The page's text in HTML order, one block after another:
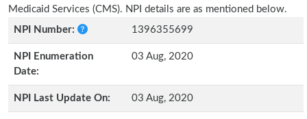
Medicaid Services (CMS). NPI details are as mentioned below.
NPI Number:
1396355699
NPI Enumeration
Date:
03 Aug, 2020
NPI Last Update On: 03 Aug, 2020